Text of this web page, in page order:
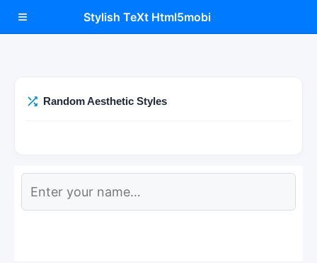
≡ Stylish TeXt Html5mobi
Random Aesthetic Styles